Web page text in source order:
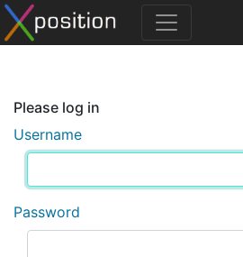
Please log in
Username
Password